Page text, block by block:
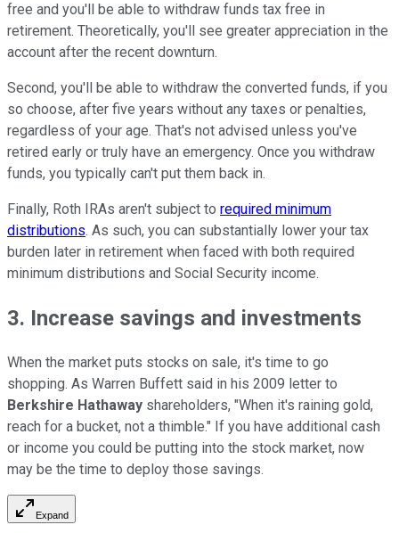
free and you'll be able to withdraw funds tax free in
retirement. Theoretically, you'll see greater appreciation in the
account after the recent downturn.
Second, you'll be able to withdraw the converted funds, if you
so choose, after five years without any taxes or penalties,
regardless of your age. That's not advised unless you've
retired early or truly have an emergency. Once you withdraw
funds, you typically can't put them back in.
Finally, Roth IRAs aren't subject to required minimum
distributions. As such, you can substantially lower your tax
burden later in retirement when faced with both required
minimum distributions and Social Security income.
3. Increase savings and investments
When the market puts stocks on sale, it's time to go
shopping. As Warren Buffett said in his 2009 letter to
Berkshire Hathaway shareholders, "When it's raining gold,
reach for a bucket, not a thimble." If you have additional cash
or income you could be putting into the stock market, now
may be the time to deploy those savings.
Expand